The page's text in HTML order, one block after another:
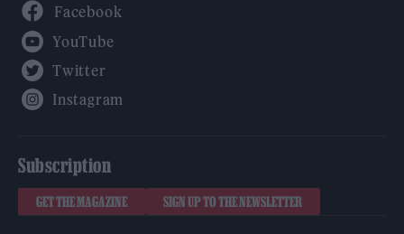
Subscription
GET THE MAGAZINE SIGN UP TO THE NEWSLETTER